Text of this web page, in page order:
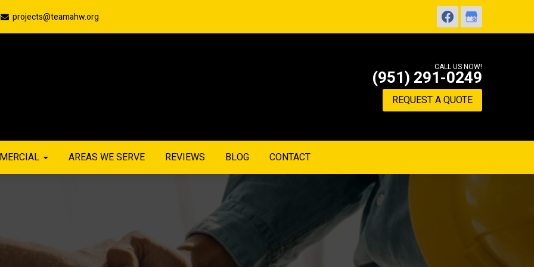
projects@teamahw.org
CALL US NOW!
(951) 291-0249
REQUEST A QUOTE
AREAS WE SERVE REVIEWS BLOG CONTACT